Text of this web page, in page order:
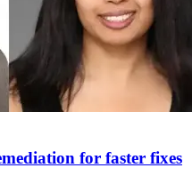
for faster fixes